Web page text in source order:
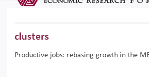
clusters
Productive jobs: rebasing growth in the